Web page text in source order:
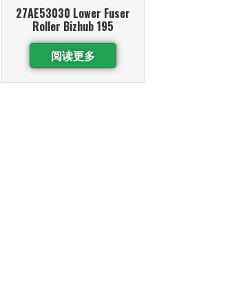
27AE53030 Lower Fuser
Roller Bizhub 195
阅读更多